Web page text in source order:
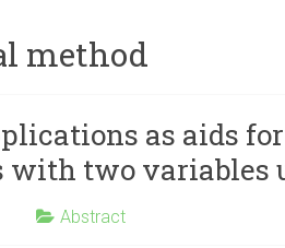
method
as aids
with two variables
Abstract